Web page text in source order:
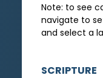
Note: to see
navigate to
and select a
SCRIPTURE